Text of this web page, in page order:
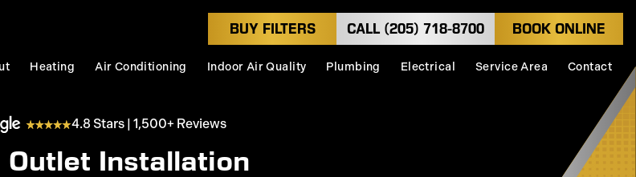
BUY FILTERS CALL (205) 718-8700 BOOK ONLINE
Heating Air Conditioning Indoor Air Quality Plumbing Electrical Service Area Contact
4.8 Stars | 1,500+ Reviews
Outlet Installation